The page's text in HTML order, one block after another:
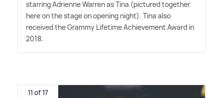
starring Adrienne Warren as Tina (pictured together
here on the stage on opening night). Tina also
received the Grammy Lifetime Achievement Award in
2018.
11 of 17